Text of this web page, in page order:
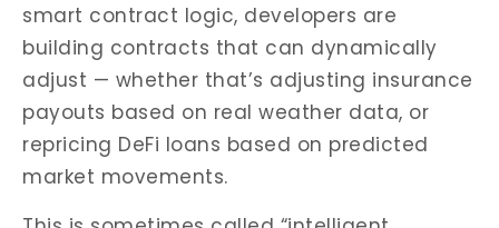
smart contract logic, developers are
building contracts that can dynamically
adjust — whether that’s adjusting insurance
payouts based on real weather data, or
repricing DeFi loans based on predicted
market movements.